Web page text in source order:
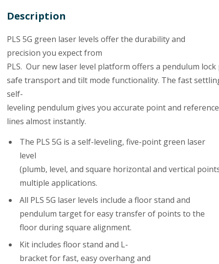
Description
PLS 5G green laser levels offerthe durability and
precision you expect from
PLS. Our new laser level platform offers a pendulum lock
safe transportand tilt mode functionality. The fast
self-
leveling pendulum gives you accurate pointand reference
lines almost instantly.
The PLS 5G is a self-leveling, five-point green laser
level
(plumb, level, and square horizontal and vertical
multiple applications.
All PLS 5G laser levels include a floor stand and
pendulum targetforeasytransferof points to the
floor during square alignment.
Kit includes floorstand and L-
bracketforfast, easyoverhangand